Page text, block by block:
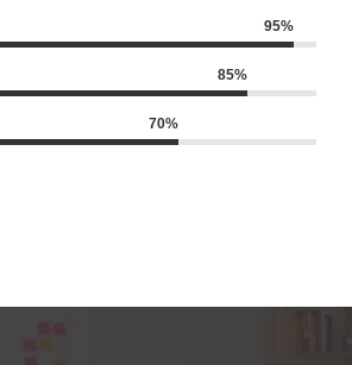
95%
85%
70%